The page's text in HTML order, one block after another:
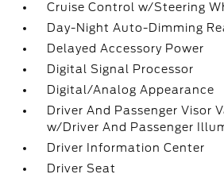
Cruise Control w/Steering
Day-Night Auto-Dimming
Delayed Accessory Power
Digital Signal Processor
Digital/Analog Appearance
Driver And Passenger Visor
w/Driver And Passenger
Driver Information Center
Driver Seat